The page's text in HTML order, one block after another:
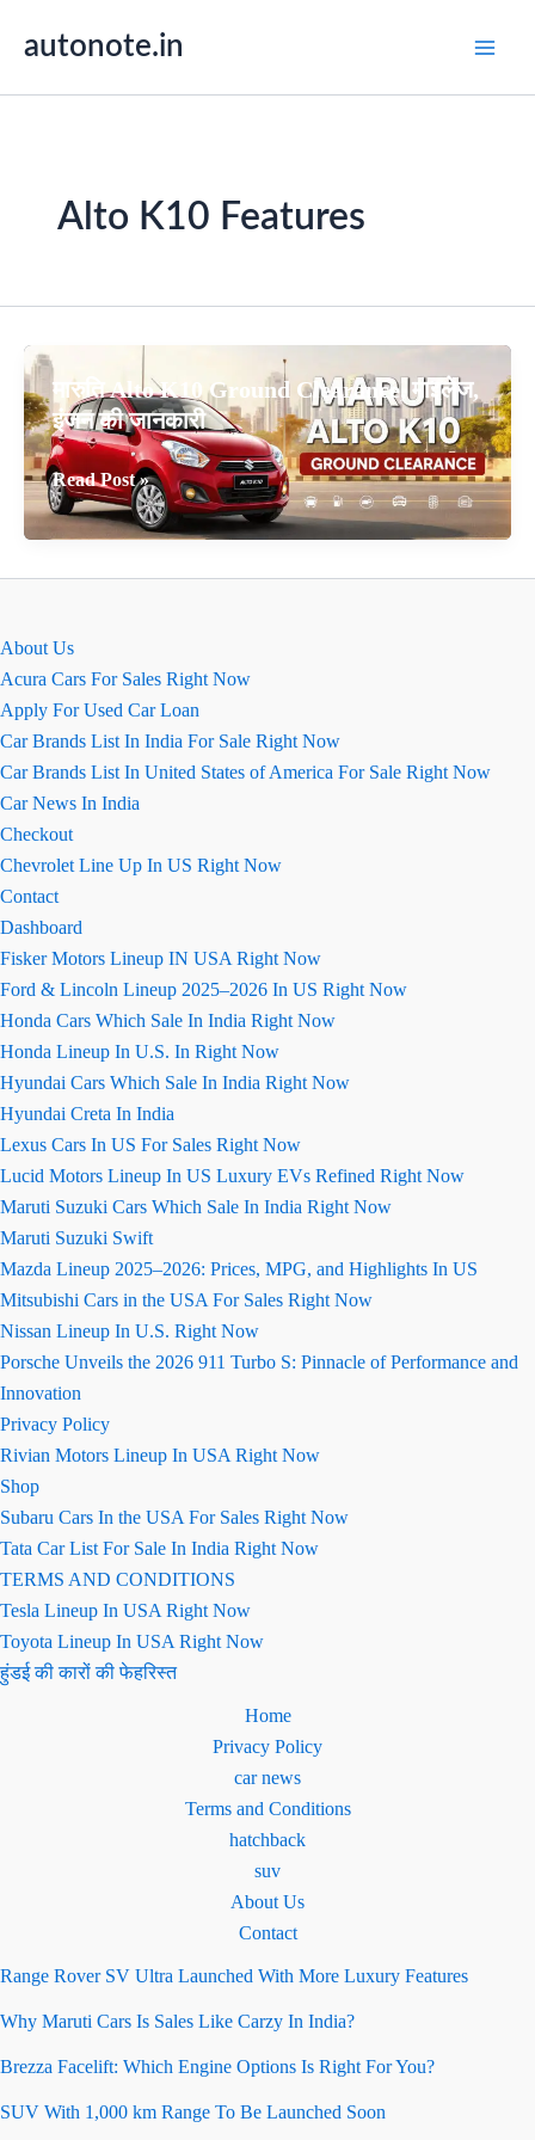
autonote.in
Alto K10 Features
मारुति Alto K10 Ground Clearance, माइलेज,
इंजन की जानकारी
मारुति
Alto
K10
Read Post »
About Us
Acura Cars For Sales Right Now
Apply For Used Car Loan
Car Brands List In India For Sale Right Now
Car Brands List In United States of America For Sale Right Now
Car News In India
Checkout
Chevrolet Line Up In US Right Now
Contact
Dashboard
Fisker Motors Lineup IN USA Right Now
Ford & Lincoln Lineup 2025–2026 In US Right Now
Honda Cars Which Sale In India Right Now
Honda Lineup In U.S. In Right Now
Hyundai Cars Which Sale In India Right Now
Hyundai Creta In India
Lexus Cars In US For Sales Right Now
Lucid Motors Lineup In US Luxury EVs Refined Right Now
Maruti Suzuki Cars Which Sale In India Right Now
Maruti Suzuki Swift
Mazda Lineup 2025–2026: Prices, MPG, and Highlights In US
Mitsubishi Cars in the USA For Sales Right Now
Nissan Lineup In U.S. Right Now
Porsche Unveils the 2026 911 Turbo S: Pinnacle of Performance and
Innovation
Privacy Policy
Rivian Motors Lineup In USA Right Now
Shop
Subaru Cars In the USA For Sales Right Now
Tata Car List For Sale In India Right Now
TERMS AND CONDITIONS
Tesla Lineup In USA Right Now
Toyota Lineup In USA Right Now
हुंडई की कारों की फेहरिस्त
Home
Privacy Policy
car news
Terms and Conditions
hatchback
suv
About Us
Contact
Range Rover SV Ultra Launched With More Luxury Features
Why Maruti Cars Is Sales Like Carzy In India?
Brezza Facelift: Which Engine Options Is Right For You?
SUV With 1,000 km Range To Be Launched Soon